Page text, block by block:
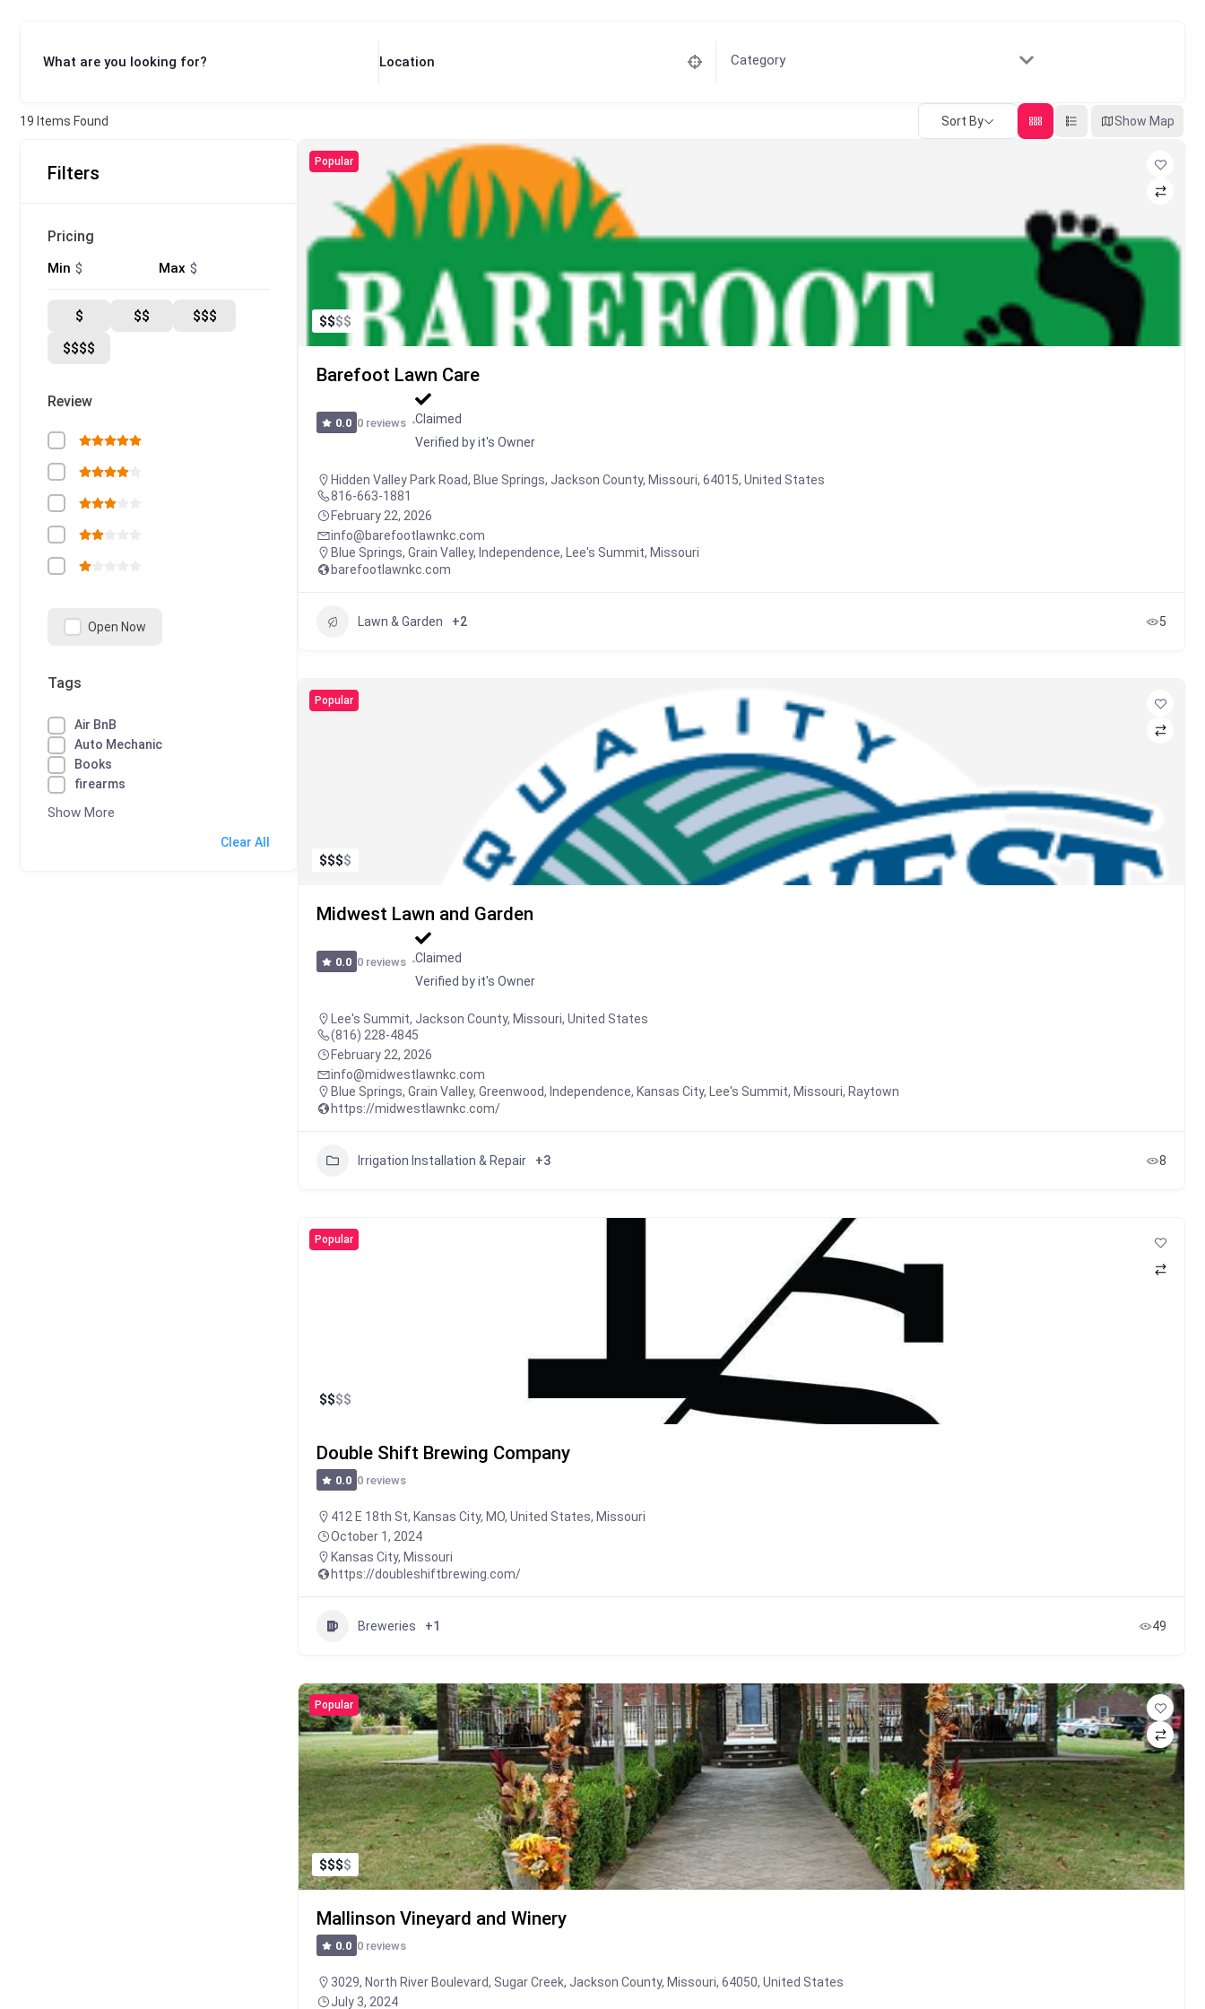
What are you looking for? Location Category
19 Items Found Sort By Show Map
Filters
Pricing
Min $ Max $
$ $$
$$$
$$$$
Review
Open Now
Tags
Air BnB
Auto Mechanic
Books
firearms
Show More
Clear All
Popular
$$$$
Barefoot Lawn Care
0.0 0 reviews
Claimed
Verified by it's Owner
Hidden Valley Park Road, Blue Springs, Jackson County, Missouri, 64015, United States
816-663-1881
February 22, 2026
info@barefootlawnkc.com
Blue Springs, Grain Valley, Independence, Lee's Summit, Missouri
barefootlawnkc.com
Lawn & Garden +2 5
Popular
$$$$
Midwest Lawn and Garden
0.0 0 reviews
Claimed
Verified by it's Owner
Lee's Summit, Jackson County, Missouri, United States
(816) 228-4845
February 22, 2026
info@midwestlawnkc.com
Blue Springs, Grain Valley, Greenwood, Independence, Kansas City, Lee's Summit, Missouri, Raytown
https://midwestlawnkc.com/
Irrigation Installation & Repair +3 8
Popular
$$$$
Double Shift Brewing Company
0.0 0 reviews
412 E 18th St, Kansas City, MO, United States, Missouri
October 1, 2024
Kansas City, Missouri
https://doubleshiftbrewing.com/
Breweries +1 49
Popular
$$$$
Mallinson Vineyard and Winery
0.0 0 reviews
3029, North River Boulevard, Sugar Creek, Jackson County, Missouri, 64050, United States
July 3, 2024